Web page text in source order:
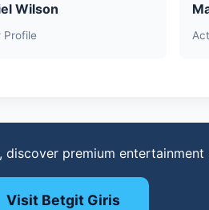
Wilson
Profile
premium entertainment
Visit Betgit Giris